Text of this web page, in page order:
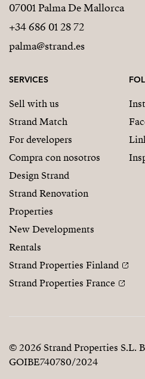
07001 Palma De Mallorca
+34 686 01 28 72
palma@strand.es
SERVICES
Sell with us
Strand Match
For developers
Compra con nosotros
Design Strand
Strand Renovation
Properties
New Developments
Rentals
Strand Properties Finland
Strand Properties France
© 2026 Strand Properties S.L.
GOIBE740780/2024